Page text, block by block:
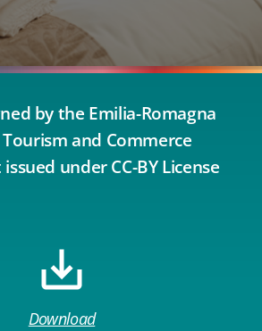
by the Emilia-Romagna
and Commerce
under CC-BY License
Download